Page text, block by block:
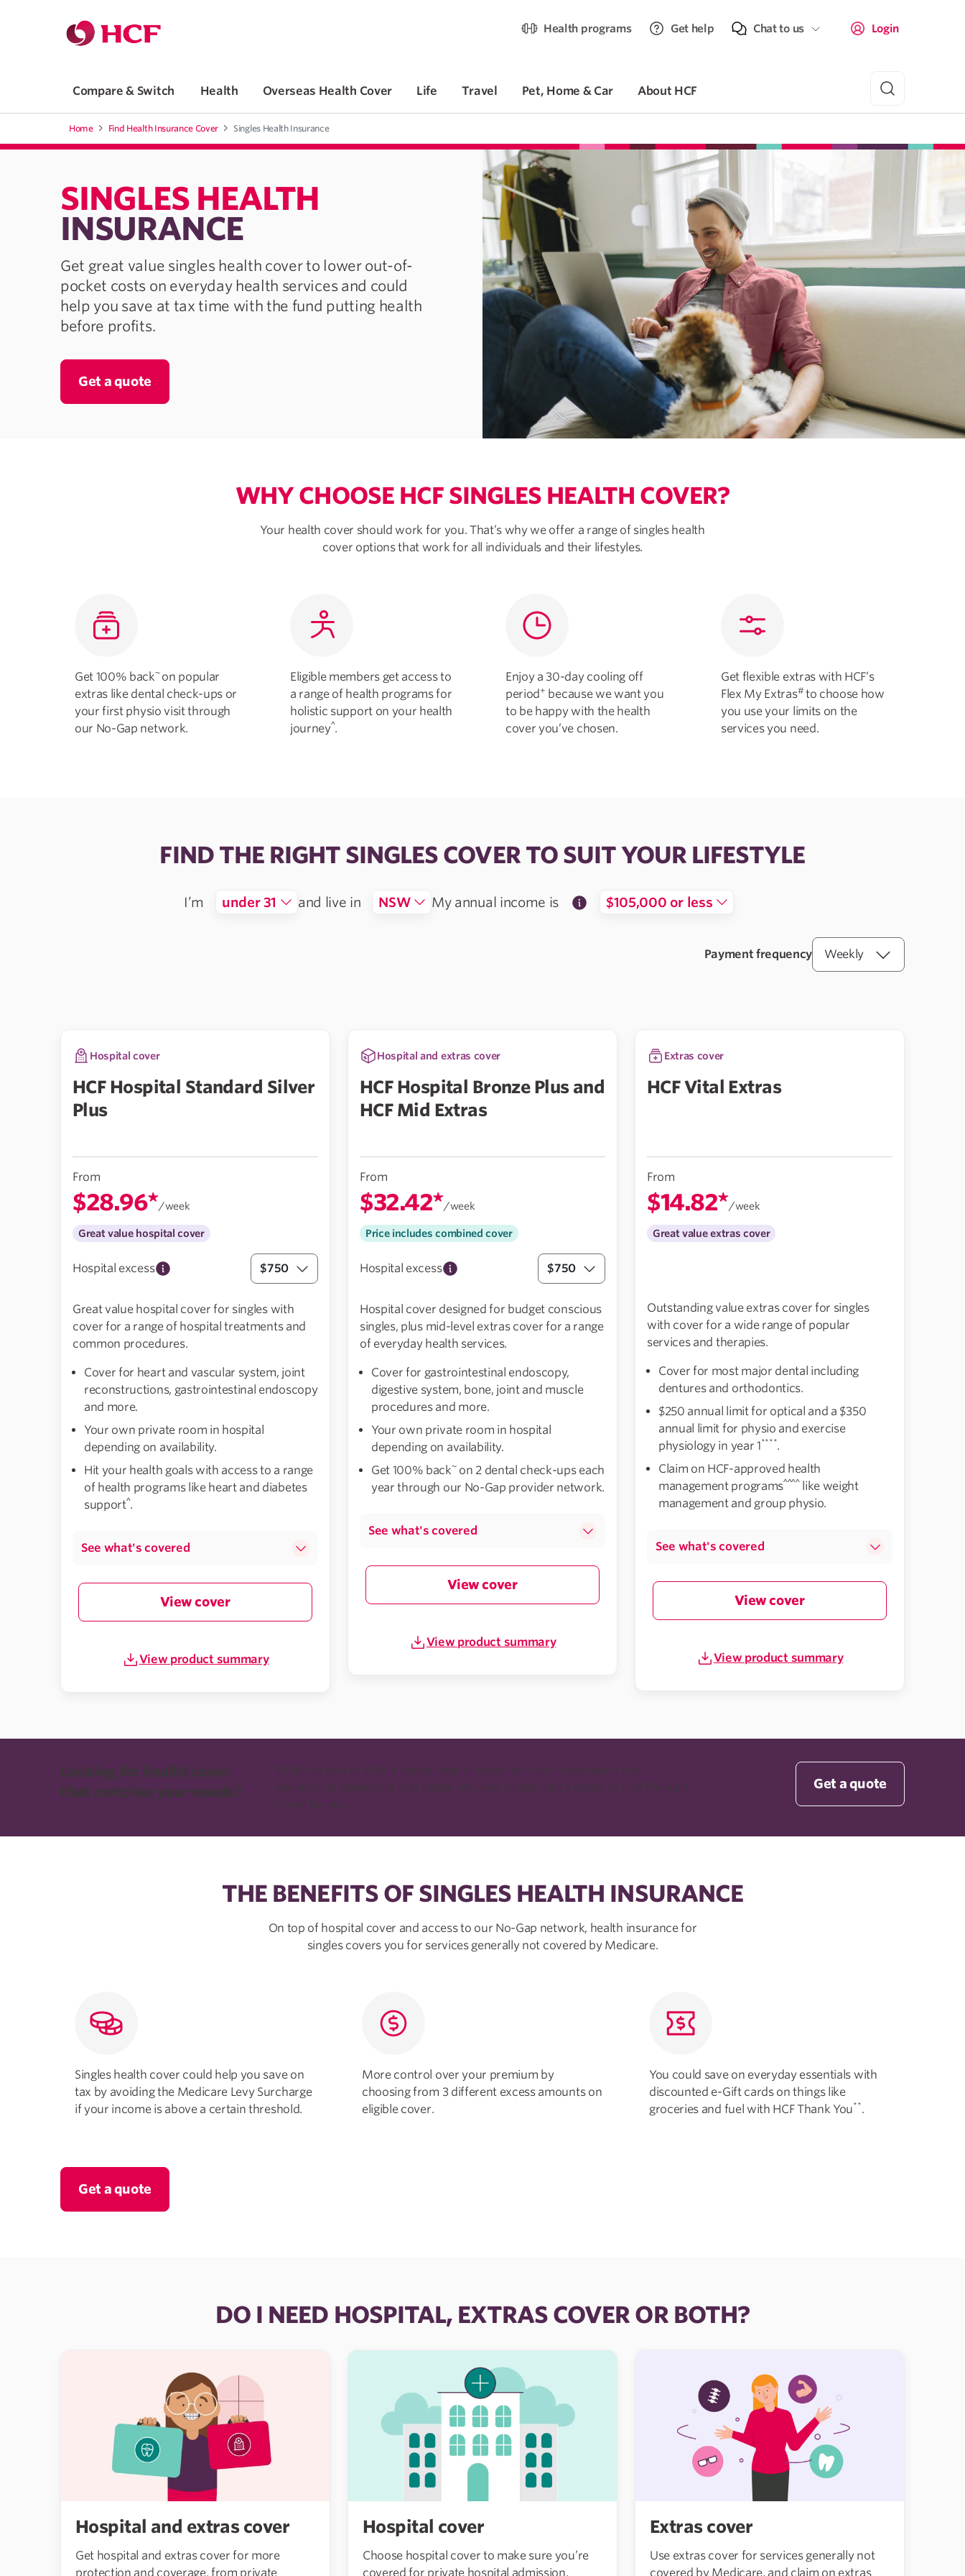
Jump to main content
Health programs Get help Chat to us Login
Compare & Switch Health Overseas Health Cover Life Travel Pet, Home & Car About HCF
Home Find Health Insurance Cover Singles Health Insurance
SINGLES HEALTH
INSURANCE
Get great value singles health cover to lower out-of-
pocket costs on everyday health services and could
help you save at tax time with the fund putting health
before profits.
Get a quote
WHY CHOOSE HCF SINGLES HEALTH COVER?
Your health cover should work for you. That’s why we offer a range of singles health
cover options that work for all individuals and their lifestyles.
Get 100% back~ on popular
extras like dental check-ups or
your first physio visit through
our No-Gap network.
Eligible members get access to
a range of health programs for
holistic support on your health
journey^.
Enjoy a 30-day cooling off
period+ because we want you
to be happy with the health
cover you’ve chosen.
Get flexible extras with HCF’s
Flex My Extras# to choose how
you use your limits on the
services you need.
FIND THE RIGHT SINGLES COVER TO SUIT YOUR LIFESTYLE
I’m under 31 and live in NSW My annual income is $105,000 or less
Payment frequency Weekly
Hospital cover
HCF Hospital Standard Silver
Plus
From
$28.96*/week
Great value hospital cover
Hospital excess $750
Great value hospital cover for singles with
cover for a range of hospital treatments and
common procedures.
Cover for heart and vascular system, joint
reconstructions, gastrointestinal endoscopy
and more.
Your own private room in hospital
depending on availability.
Hit your health goals with access to a range
of health programs like heart and diabetes
support^.
See what's covered
View cover
View product summary
Hospital and extras cover
HCF Hospital Bronze Plus and
HCF Mid Extras
From
$32.42*/week
Price includes combined cover
Hospital excess $750
Hospital cover designed for budget conscious
singles, plus mid-level extras cover for a range
of everyday health services.
Cover for gastrointestinal endoscopy,
digestive system, bone, joint and muscle
procedures and more.
Your own private room in hospital
depending on availability.
Get 100% back~on 2 dental check-ups each
year through our No-Gap provider network.
See what's covered
View cover
View product summary
Extras cover
HCF Vital Extras
From
$14.82*/week
Great value extras cover
Outstanding value extras cover for singles
with cover for a wide range of popular
services and therapies.
Cover for most major dental including
dentures and orthodontics.
$250 annual limit for optical and a $350
annual limit for physio and exercise
physiology in year 1****.
Claim on HCF-approved health
management programs^^^^like weight
management and group physio.
See what's covered
View cover
View product summary
Looking for health cover
that matches your needs?
Whether you’re after a higher level of cover for more treatments and
services, or something that better fits your budget, get a quote to find the right
cover for you.
Get a quote
THE BENEFITS OF SINGLES HEALTH INSURANCE
On top of hospital cover and access to our No-Gap network, health insurance for
singles covers you for services generally not covered by Medicare.
Singles health cover could help you save on
tax by avoiding the Medicare Levy Surcharge
if your income is above a certain threshold.
More control over your premium by
choosing from 3 different excess amounts on
eligible cover.
You could save on everyday essentials with
discounted e-Gift cards on things like
groceries and fuel with HCF Thank You**.
Get a quote
DO I NEED HOSPITAL, EXTRAS COVER OR BOTH?
Hospital and extras cover
Get hospital and extras cover for more
protection and coverage, from private
Hospital cover
Choose hospital cover to make sure you’re
covered for private hospital admission,
Extras cover
Use extras cover for services generally not
covered by Medicare, and claim on extras